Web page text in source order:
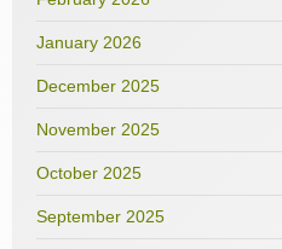
January 2026
December 2025
November 2025
October 2025
September 2025